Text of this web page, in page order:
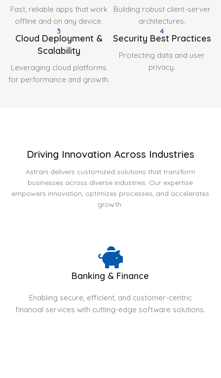
Fast, reliable apps that work
offline and on any device.
Building robust client-server
architectures.
3
Cloud Deployment &
Scalability
Leveraging cloud platforms
for performance and growth.
4
Security Best Practices
Protecting data and user
privacy.
Driving Innovation Across Industries
Astrani delivers customized solutions that transform
businesses across diverse industries. Our expertise
empowers innovation, optimizes processes, and accelerates
growth.
Banking & Finance
Enabling secure, efficient, and customer-centric
financial services with cutting-edge software solutions.